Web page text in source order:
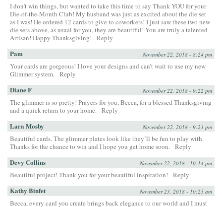
I don’t win things, but wanted to take this time to say Thank YOU for your
Die-of-the-Month Club! My husband was just as excited about the die set
as I was! He ordered 12 cards to give to coworkers! I just saw these two new
die sets above, as usual for you, they are beautiful! You are truly a talented
Artisan! Happy Thanksgiving!
Reply
Pam November 22, 2018 - 8:24 pm
Your cards are gorgeous! I love your designs and can’t wait to use my new
Glimmer system.
Reply
Diane F November 22, 2018 - 9:22 pm
The glimmer is so pretty! Prayers for you, Becca, for a blessed Thanksgiving
and a quick return to your home.
Reply
Lara Mosby November 22, 2018 - 9:23 pm
Beautiful cards. The glimmer plates look like they’ll be fun to play with.
Thanks for the chance to win and I hope you get home soon.
Reply
Devy Collins November 22, 2018 - 10:14 pm
Beautiful project! Thank you for your beautiful inspiration! Reply
Kathy Binfet November 23, 2018 - 10:25 am
Becca, every card you create brings back elegance to our world and I must